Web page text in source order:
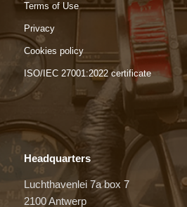
Terms of Use
Privacy
Cookies policy
ISO/IEC 27001:2022 certificate
Headquarters
Luchthavenlei 7a box 7
2100 Antwerp